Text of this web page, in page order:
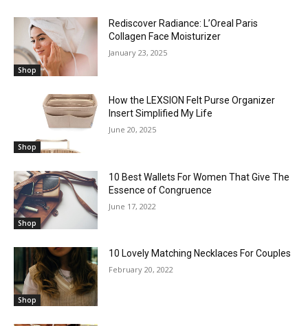
Shop
Rediscover Radiance: L’Oreal Paris
Collagen Face Moisturizer
January 23, 2025
Shop
How the LEXSION Felt Purse Organizer
Insert Simplified My Life
June 20, 2025
Shop
10 Best Wallets For Women That Give The
Essence of Congruence
June 17, 2022
Shop
10 Lovely Matching Necklaces For Couples
February 20, 2022